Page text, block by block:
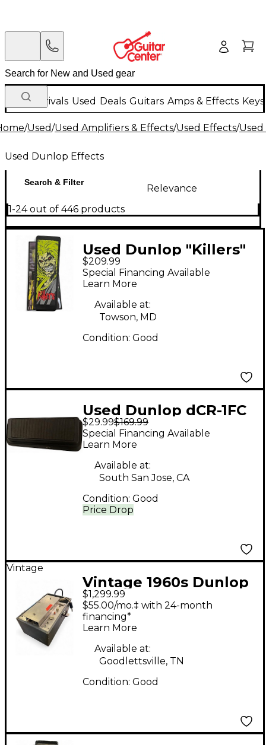
New Arrivals Used Deals Guitars Amps & Effects
/Used/Used Amplifiers & Effects/Used Effects/
Used Dunlop Effects
Search & Filter
Relevance
1-24 out of 446 products
Used Dunlop "Killers"
Iron Maiden x Crybaby
Effect Pedal
$209.99
Special Financing Available
Learn More
Available at:
Towson, MD
Condition: Good
Used Dunlop dCR-1FC
Pedal
$29.99$169.99
Price Drop
Special Financing Available
Learn More
Available at:
South San Jose, CA
Condition: Good
Vintage
Vintage 1960s Dunlop
Echoplex Delay Effect
Pedal
$1,299.99
$55.00/mo.‡ with 24-month
financing*
Learn More
Available at:
Goodlettsville, TN
Condition: Good